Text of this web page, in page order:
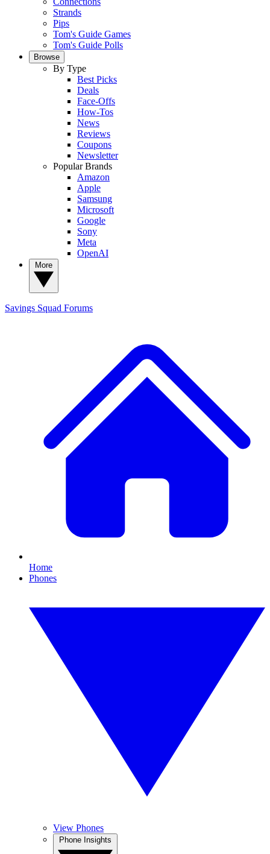
Strands
Pips
Tom's Guide Games
Tom's Guide Polls
Browse
By Type
Best Picks
Deals
Face-Offs
How-Tos
News
Reviews
Coupons
Newsletter
Popular Brands
Amazon
Apple
Samsung
Microsoft
Google
Sony
Meta
OpenAI
Savings Squad Forums
Home
Phones
View Phones